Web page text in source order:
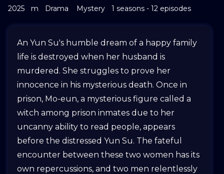
2025 m Drama Mystery 1 seasons - 12 episodes
An Yun Su's humble dream of a happy family
life is destroyed when her husband is
murdered. She struggles to prove her
innocence in his mysterious death. Once in
prison, Mo-eun, a mysterious figure called a
witch among prison inmates due to her
uncanny ability to read people, appears
before the distressed Yun Su. The fateful
encounter between these two women has its
own repercussions, and two men relentlessly